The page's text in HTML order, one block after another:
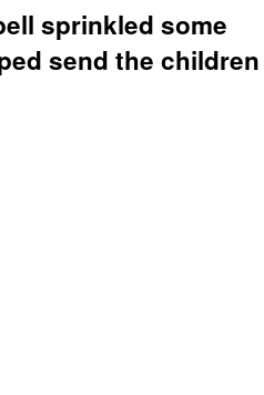
sprinkled some
send the children